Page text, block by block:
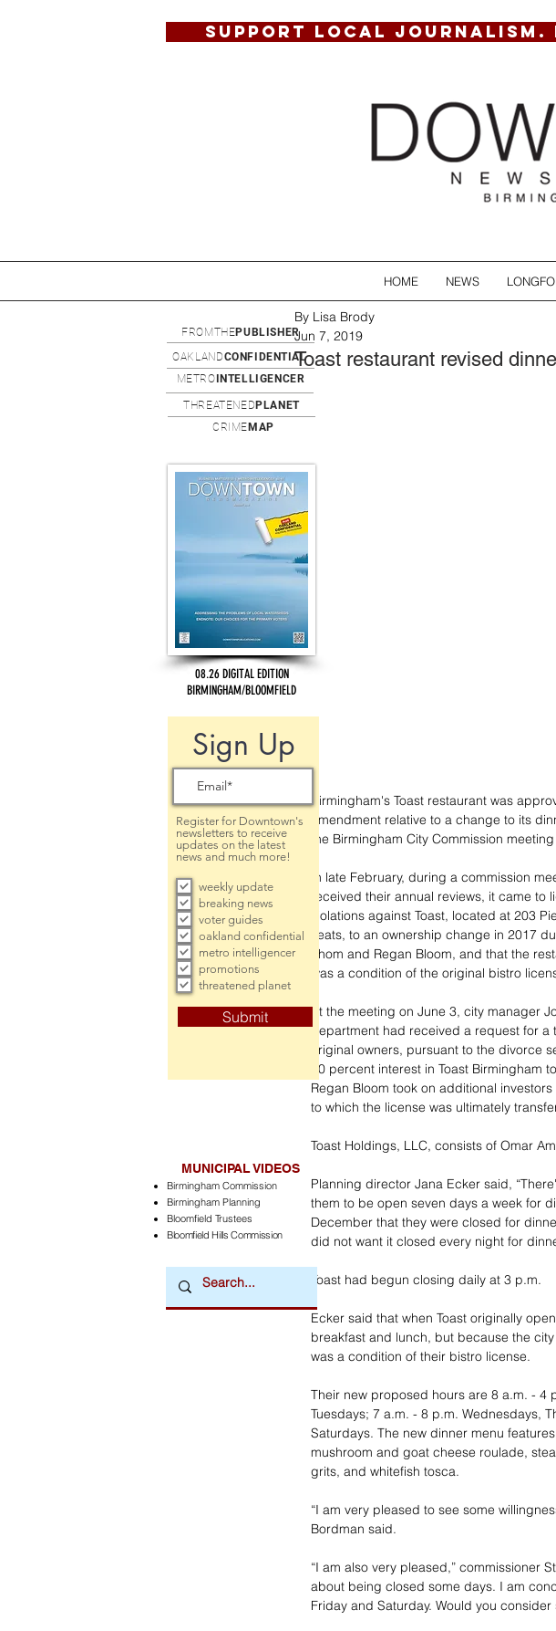
SUPPORT LOCAL
HOME NEWS
Toast restaurant revised
By Lisa Brody
Jun 7, 2019
Birmingham's Toast restaurant was
amendment relative to a change to its
the Birmingham City Commission
In late February, during a commission
received their annual reviews, it came
violations against Toast, located at 203
seats, to an ownership change in 2017
Thom and Regan Bloom, and that the
was a condition of the original bistro
At the meeting on June 3, city manager
department had received a request for a
original owners, pursuant to the divorce
50 percent interest in Toast Birmingham
Regan Bloom took on additional
to which the license was ultimately
Toast Holdings, LLC, consists of Omar
Planning director Jana Ecker said,
them to be open seven days a week for
December that they were closed for
did not want it closed every night for
Toast had begun closing daily at 3 p.m.
Ecker said that when Toast originally
breakfast and lunch, but because the
was a condition of their bistro license.
Their new proposed hours are 8 a.m. - 4
Tuesdays; 7 a.m. - 8 p.m. Wednesdays,
Saturdays. The new dinner menu
mushroom and goat cheese roulade,
grits, and whitefish tosca.
“I am very pleased to see some
Bordman said.
“I am also very pleased,” commissioner
about being closed some days. I am
Friday and Saturday. Would you
08.26 DIGITAL EDITION
BIRMINGHAM/BLOOMFIELD
Sign Up
Register for Downtown's
newsletters to receive
updates on the latest
news and much more!
weekly update
breaking news
voter guides
oakland confidential
metro intelligencer
promotions
threatened planet
Submit
OAKLANDCONFIDENTIAL
METRO INTELLIGENCER
MUNICIPAL VIDEOS
Birmingham Commission
Birmingham Planning
Bloomfield Trustees
Bloomfield Hills Commission
FROMTHEPUBLISHER
THREATENED PLANET
CRIME MAP